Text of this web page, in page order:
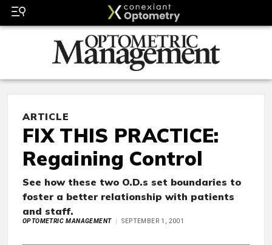
ARTICLE
FIX THIS PRACTICE:
Regaining Control
See how these two O.D.s set boundaries to
foster a better relationship with patients
and staff.
OPTOMETRIC MANAGEMENT SEPTEMBER 1, 2001